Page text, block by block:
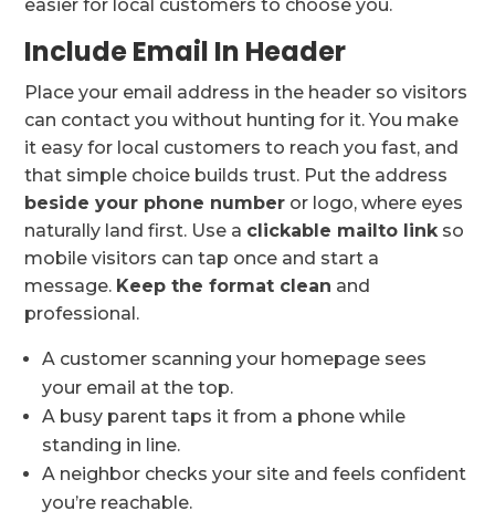
easier for local customers to choose you.
Include Email In Header
Place your email address in the header so visitors
can contact you without hunting for it. You make
it easy for local customers to reach you fast, and
that simple choice builds trust. Put the address
beside your phone number or logo, where eyes
naturally land first. Use a clickable mailto linkso
mobile visitors can tap once and start a
message. Keep the format clean and
professional.
A customer scanning your homepage sees
your email at the top.
A busy parent taps it from a phone while
standing in line.
A neighbor checks your site and feels confident
you’re reachable.